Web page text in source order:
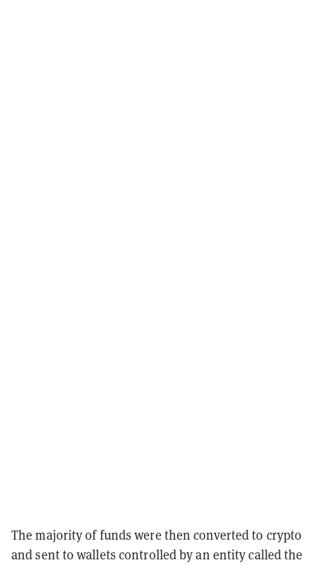
The majority of funds were then converted to crypto
and sent to wallets controlled by an entity called the